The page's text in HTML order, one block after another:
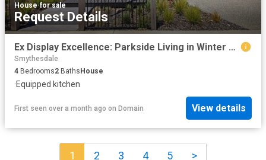
House·for sale
Request Details
Ex Display Excellence: Parkside Living in Winter Valley
Smythesdale
4 Bedrooms2 BathsHouse
·Equipped kitchen
First seen over a month ago on Domain View details
1 2 3 4 5 >